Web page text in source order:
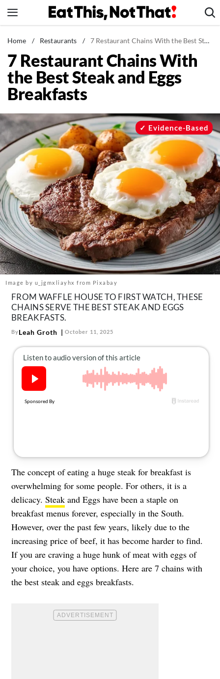
to
News
Healthy Eating
Groceries
Weight Loss
Recipes
Drinks
Mind + Body
The Books
The Newsletter
About Us
Contact
Follow
us:
FacebookInstagram
TikTokPinterest
Home / Restaurants / 7 Restaurant Chains With the Best Steak and Eggs Breakfasts
7 Restaurant Chains With
the Best Steak and Eggs
Breakfasts
Image by u_jgmxliayhx from Pixabay
Evidence-Based
FROM WAFFLE HOUSE TO FIRST WATCH, THESE
CHAINS SERVE THE BEST STEAK AND EGGS
BREAKFASTS.
ByLeah Groth October 11, 2025
The concept of eating a huge steak for breakfast is
overwhelming for some people. For others, it is a
delicacy. Steak and Eggs have been a staple on
breakfast menus forever, especially in the South.
However, over the past few years, likely due to the
increasing price of beef, it has become harder to find.
If you are craving a huge hunk of meat with eggs of
your choice, you have options. Here are 7 chains with
the best steak and eggs breakfasts.